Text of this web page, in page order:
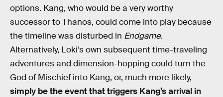
options. Kang, who would be a very worthy
successor to Thanos, could come into play because
the timeline was disturbed in Endgame.
Alternatively, Loki’s own subsequent time-traveling
adventures and dimension-hopping could turn the
God of Mischief into Kang, or, much more likely,
simply be the event that triggers Kang’s arrival in